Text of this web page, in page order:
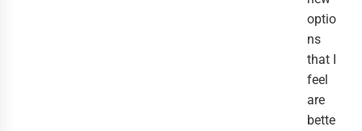
optio
ns
that I
feel
are
bette